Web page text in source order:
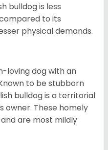
bulldog is less
to its
physical demands.
loving dog with an
to be stubborn
bulldog is a territorial
owner. These homely
are most mildly